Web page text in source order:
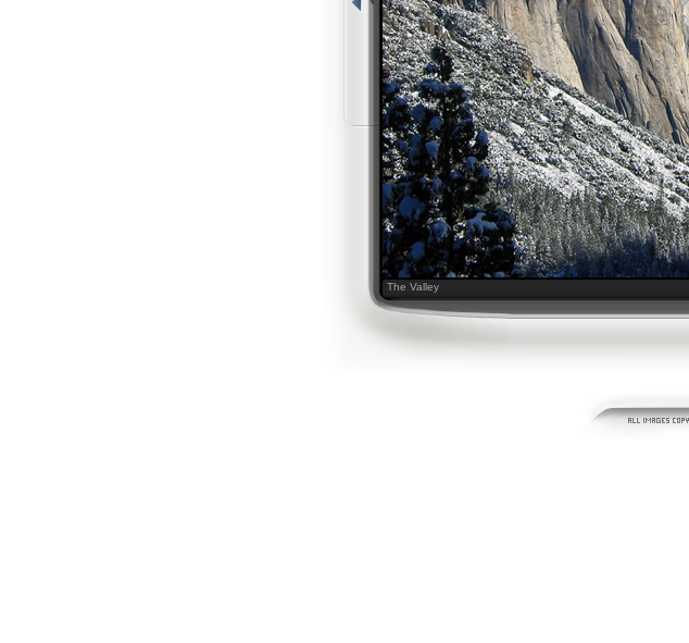
The Valley